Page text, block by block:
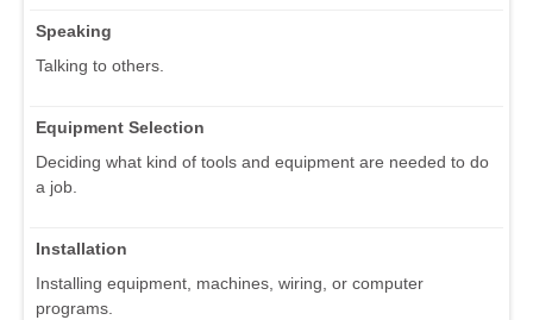
Speaking
Talking to others.
Equipment Selection
Deciding what kind of tools and equipment are needed to do
a job.
Installation
Installing equipment, machines, wiring, or computer
programs.